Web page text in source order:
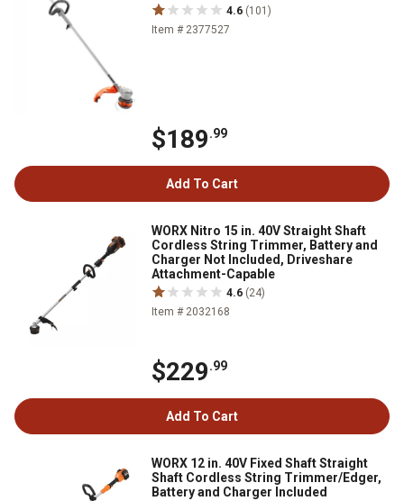
4.6 (101)
Item # 2377527
$189.99
Add To Cart
WORX Nitro 15 in. 40V Straight Shaft
Cordless String Trimmer, Battery and
Charger Not Included, Driveshare
Attachment-Capable
4.6 (24)
Item # 2032168
$229.99
Add To Cart
WORX 12 in. 40V Fixed Shaft Straight
Shaft Cordless String Trimmer/Edger,
Battery and Charger Included